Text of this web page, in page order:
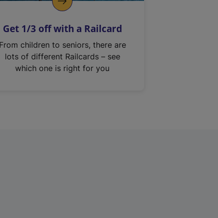
Get 1/3 off with a Railcard
From children to seniors, there are
lots of different Railcards – see
which one is right for you